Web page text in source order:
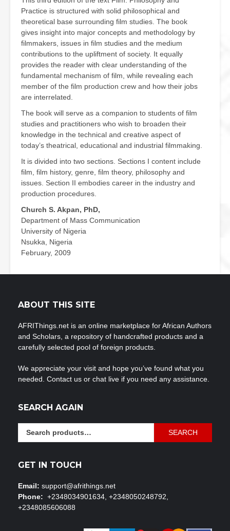
Practice is structured with solid philosophical and
theoretical base surrounding film studies. The book
gives insight into major concepts and methodology by
filmmakers, issues in film studies and the medium
contributions to the upliftment of society. It equally
provides the reader with clear understanding of the
fundamental mechanism of film, while revealing each
member of the film production crew and how their jobs
are interrelated.
The book will serve as a companion to students of film
studies and practitioners who wish to broaden their
knowledge in the technical and creative aspect of
today’s theatrical, educational and industrial filmmaking.
It is divided into two sections. Sections I content include
film, film history, genre, film theory, philosophy and
issues. Section II embodies career in the industry and
production procedures.
Church S. Akpan, PhD,
Department of Mass Communication
University of Nigeria
Nsukka, Nigeria
February, 2009
ABOUT THIS SITE
AFRIThings.net is an online marketplace for African Authors
and Scholars, a repository of handcrafted products and a
carefully selected pool of foreign products.
We appreciate your visit and hope you’ve found what you
needed. Contact us or chat live if you need any assistance.
SEARCH AGAIN
SEARCH
GET IN TOUCH
Email: support@afrithings.net
Phone: +2348034901634, +2348050248792,
+2348085606088